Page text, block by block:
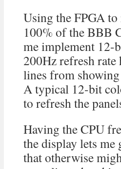
Using the FPGA
100% of the BBB
me implement 12-
200Hz refresh rate
lines from
A typical 12-bit
to refresh the
Having the CPU
the display lets me
that otherwise